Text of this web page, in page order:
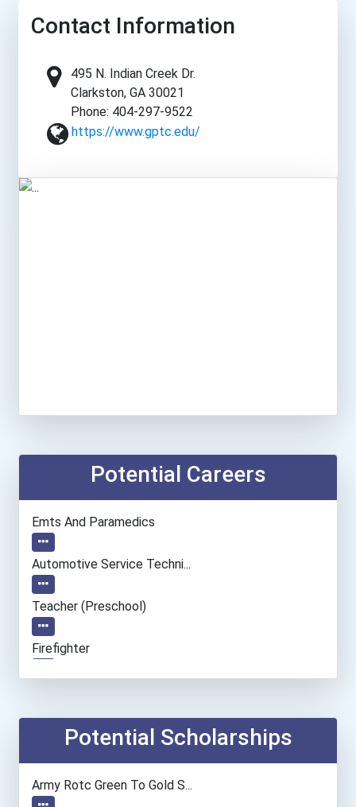
Contact Information
495 N. Indian Creek Dr.
Clarkston, GA 30021
Phone: 404-297-9522
https://www.gptc.edu/
Potential Careers
Emts And Paramedics
Automotive Service Techni...
Teacher (preschool)
Firefighter
DraftersPotential Scholarships
Army Rotc Green To Gold S...